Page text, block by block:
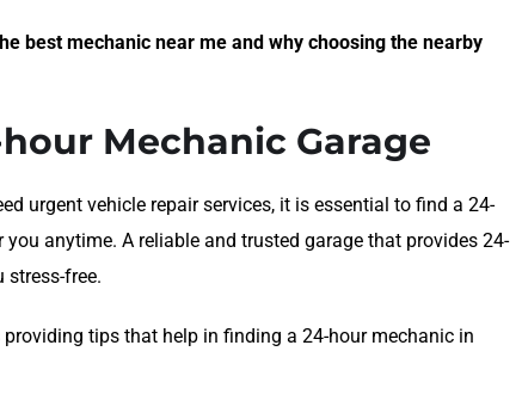
best mechanic near me and why choosing the nearby
Mechanic Garage
urgent vehicle repair services, it is essential to find a 24-
anytime. A reliable and trusted garage that provides 24-
stress-free.
providing tips that help in finding a 24-hour mechanic in